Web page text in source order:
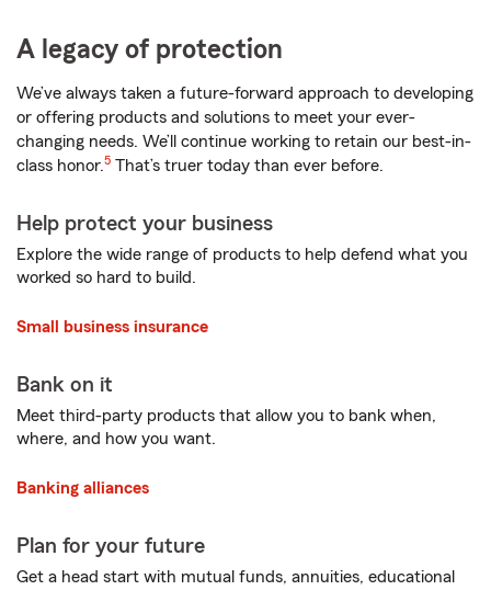
A legacy of protection
We’ve always taken a future-forward approach to developing
or offering products and solutions to meet your ever-
changing needs. We’ll continue working to retain our best-in-
class honor.5 That’s truer today than ever before.
Help protect your business
Explore the wide range of products to help defend what you
worked so hard to build.
Small business insurance
Bank on it
Meet third-party products that allow you to bank when,
where, and how you want.
Banking alliances
Plan for your future
Get a head start with mutual funds, annuities, educational